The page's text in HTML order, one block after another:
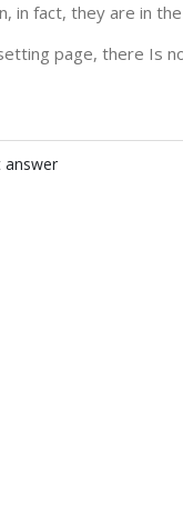
in fact, they are in
page, there Is